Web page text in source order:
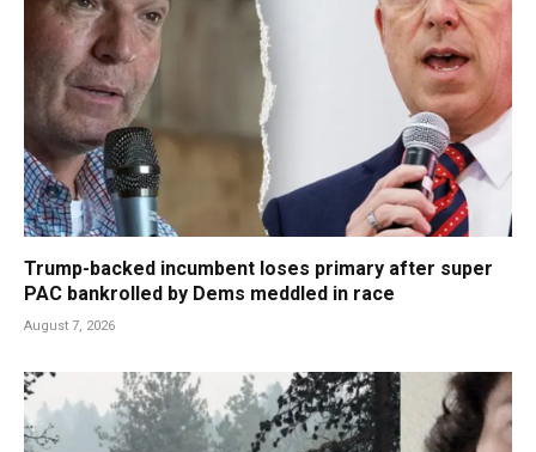
Trump-backed incumbent loses primary after super
PAC bankrolled by Dems meddled in race
August 7, 2026